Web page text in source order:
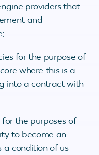
providers that
and
for the purpose of
where this is a
into a contract with
for the purposes of
to become an
a condition of us